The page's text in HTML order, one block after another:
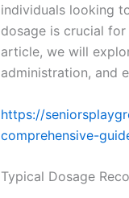
individuals looking
dosage is crucial
article, we will
administration, and
https://
comprehensive-
Typical Dosage